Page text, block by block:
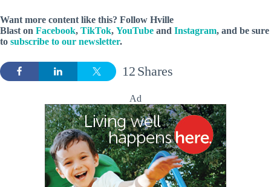
Want more content like this? Follow Hville
Blast on Facebook, TikTok, YouTube and Instagram, and be sure
to subscribe to our newsletter.
Shares
12
Ad